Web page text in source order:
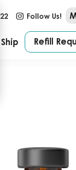
Follow Us!
Refill